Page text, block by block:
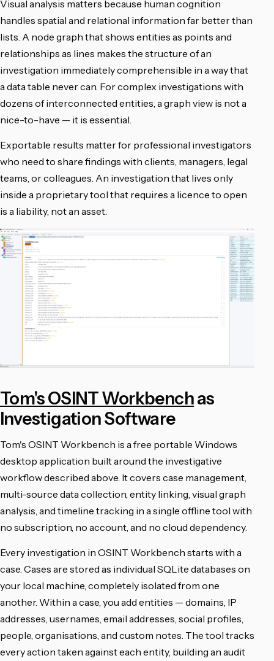
Visual analysis matters because human cognition
handles spatial and relational information far better than
lists. A node graph that shows entities as points and
relationships as lines makes the structure of an
investigation immediately comprehensible in a way that
a data table never can. For complex investigations with
dozens of interconnected entities, a graph view is not a
nice-to-have — it is essential.
Exportable results matter for professional investigators
who need to share findings with clients, managers, legal
teams, or colleagues. An investigation that lives only
inside a proprietary tool that requires a licence to open
is a liability, not an asset.
Tom's OSINT Workbenchas
Investigation Software
Tom's OSINT Workbench is a free portable Windows
desktop application built around the investigative
workflow described above. It covers case management,
multi-source data collection, entity linking, visual graph
analysis, and timeline tracking in a single offline tool with
no subscription, no account, and no cloud dependency.
Every investigation in OSINT Workbench starts with a
case. Cases are stored as individual SQLite databases on
your local machine, completely isolated from one
another. Within a case, you add entities — domains, IP
addresses, usernames, email addresses, social profiles,
people, organisations, and custom notes. The tool tracks
every action taken against each entity, building an audit